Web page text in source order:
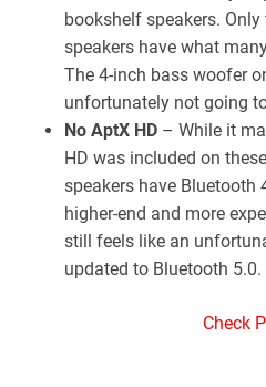
bookshelf speakers.
speakers have what
The 4-inch bass woofer
unfortunately not going
No AptX HD – While it
HD was included on
speakers have Bluetooth
higher-end and more
still feels like an
updated to Bluetooth 5.0.
Check